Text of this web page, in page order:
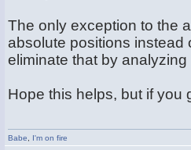
The only exception to the
absolute positions instead
eliminate that by
Hope this helps, but if
Babe I'm on fire